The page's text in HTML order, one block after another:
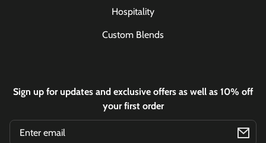
Hospitality
Custom Blends
Sign up for updates and exclusive offers as well as 10% off
your first order
Email